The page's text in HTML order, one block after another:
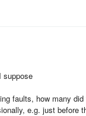
suppose
faults, how many
e.g. just before